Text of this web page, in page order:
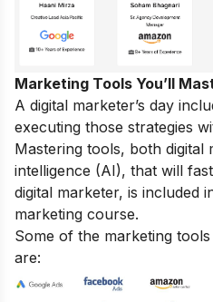
Marketing Tools You’ll
A digital marketer’s day
executing those strategies
Mastering tools, both digital
intelligence (AI), that will
digital marketer, is included
marketing course.
Some of the marketing
are: